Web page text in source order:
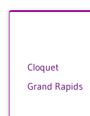
Cloquet
Grand Rapids